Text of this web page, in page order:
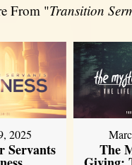
From "Transition
2025
Servants The